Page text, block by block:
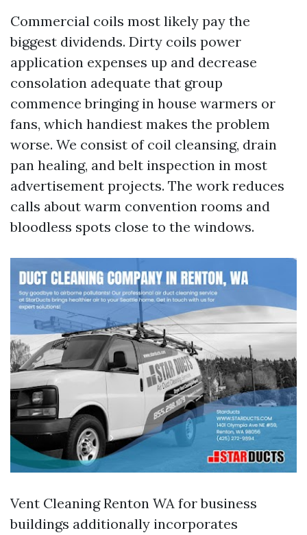
Commercial coils most likely pay the
biggest dividends. Dirty coils power
application expenses up and decrease
consolation adequate that group
commence bringing in house warmers or
fans, which handiest makes the problem
worse. We consist of coil cleansing, drain
pan healing, and belt inspection in most
advertisement projects. The work reduces
calls about warm convention rooms and
bloodless spots close to the windows.
Vent Cleaning Renton WA for business
buildings additionally incorporates